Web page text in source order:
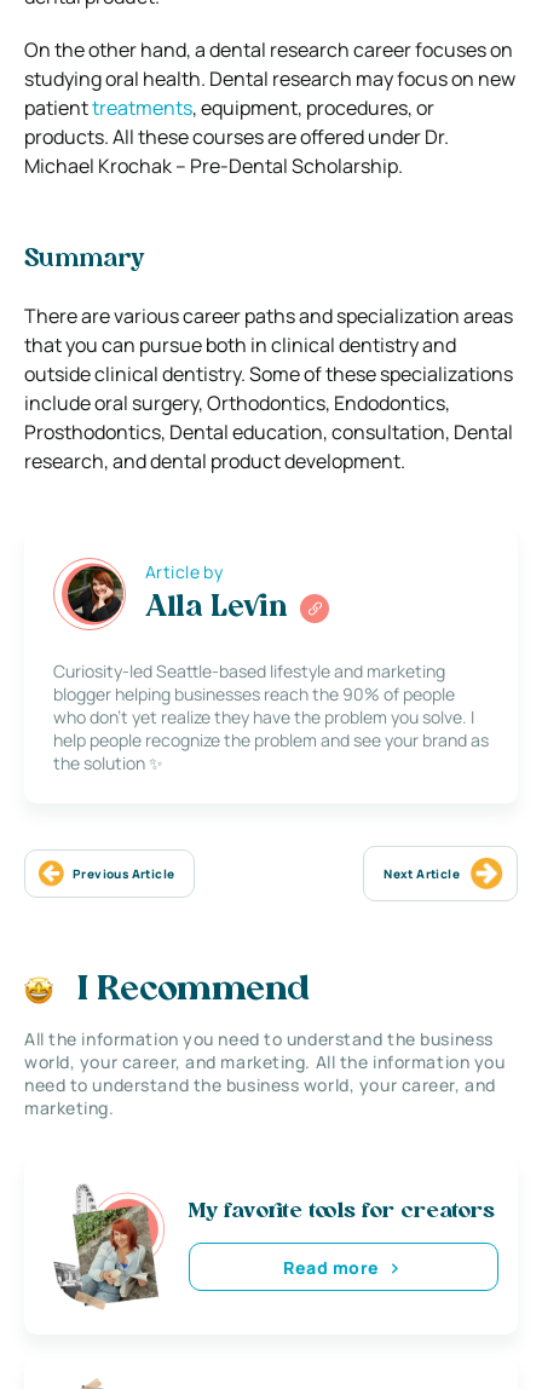
On the other hand, a dental research career focuses on
studying oral health. Dental research may focus on new
patienttreatments, equipment, procedures, or
products. All these courses are offered under Dr.
Michael Krochak – Pre-Dental Scholarship.
Summary
There are various career paths and specialization areas
that you can pursue both in clinical dentistry and
outside clinical dentistry. Some of these specializations
include oral surgery, Orthodontics, Endodontics,
Prosthodontics, Dental education, consultation, Dental
research, and dental product development.
Article by
Alla Levin
Curiosity-led Seattle-based lifestyle and marketing
blogger helping businesses reach the 90% of people
who don’t yet realize they have the problem you solve. I
help people recognize the problem and see your brand as
the solution ✨
Previous Article Next Article
I Recommend
All the information you need to understand the business
world, your career, and marketing. All the information you
need to understand the business world, your career, and
marketing.
My favorite tools for creators
Read more